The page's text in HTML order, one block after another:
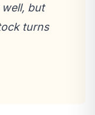
but
turns